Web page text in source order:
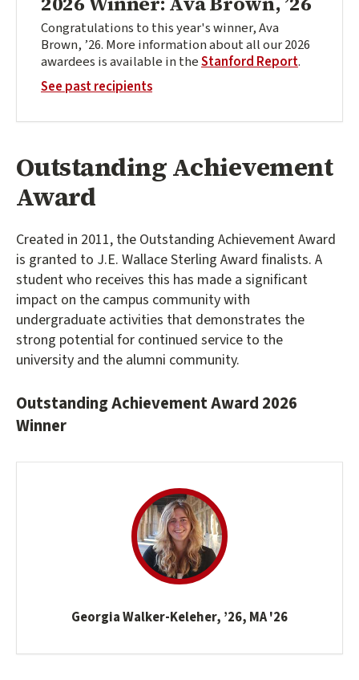
Congratulations to this year's winner, Ava
Brown, ’26. More information about all our 2026
awardees is available in theStanford Report.
See past recipients
Outstanding Achievement
Award
Created in 2011, the Outstanding Achievement Award
is granted to J.E. Wallace Sterling Award finalists. A
student who receives this has made a significant
impact on the campus community with
undergraduate activities that demonstrates the
strong potential for continued service to the
university and the alumni community.
Outstanding Achievement Award 2026
Winner
Georgia Walker-Keleher, ’26, MA '26